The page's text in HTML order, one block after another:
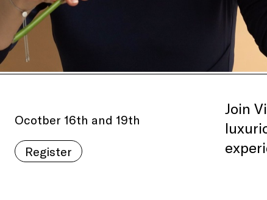
Ocotber 16th and 19th
Register
Join